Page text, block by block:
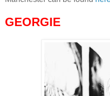
GEORGIE